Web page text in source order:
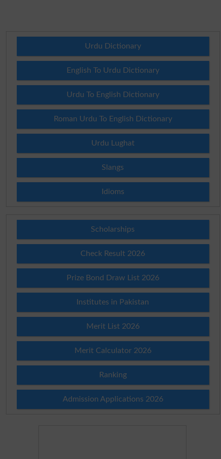
Urdu Dictionary
English To Urdu Dictionary
Urdu To English Dictionary
Roman Urdu To English Dictionary
Urdu Lughat
Slangs
Idioms
Scholarships
Check Result 2026
Prize Bond Draw List 2026
Institutes in Pakistan
Merit List 2026
Merit Calculator 2026
Ranking
Admission Applications 2026